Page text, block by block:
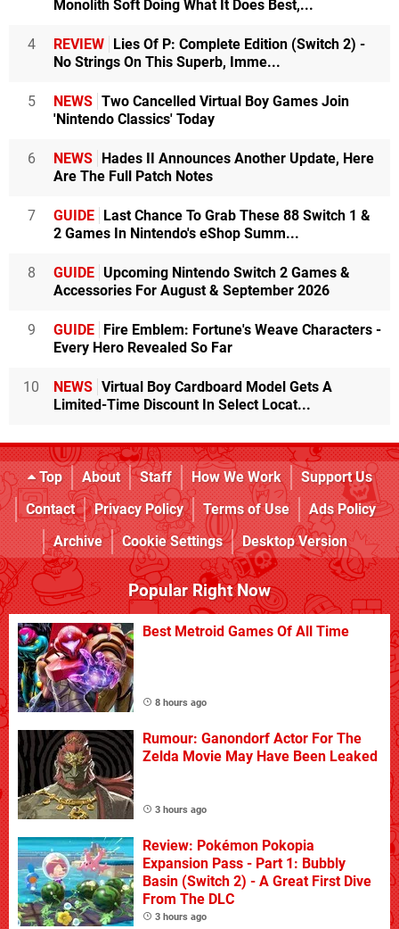
Monolith Soft Doing What It Does Best,...
4 REVIEW
Lies Of P: Complete Edition (Switch 2) -
No Strings On This Superb, Imme...
5 NEWS Two Cancelled Virtual Boy Games Join
'Nintendo Classics' Today
6 NEWS
Hades II Announces Another Update, Here
Are The Full Patch Notes
7 GUIDE
Last Chance To Grab These 88 Switch 1 &
2 Games In Nintendo's eShop Summ...
8 GUIDE Upcoming Nintendo Switch 2 Games &
Accessories For August & September 2026
9 GUIDE
Fire Emblem: Fortune's Weave Characters -
Every Hero Revealed So Far
10 NEWS Virtual Boy Cardboard Model Gets A
Limited-Time Discount In Select Locat...
Top About Staff How We Work
Support Us
Contact
Privacy Policy Terms of Use
Ads Policy
Archive
Cookie Settings Desktop Version
Popular Right Now
Best Metroid Games Of All Time
8 hours ago
Rumour: Ganondorf Actor For The
Zelda Movie May Have Been Leaked
3 hours ago
Review: Pokémon Pokopia
Expansion Pass - Part 1: Bubbly
Basin (Switch 2) - A Great First Dive
From The DLC
3 hours ago